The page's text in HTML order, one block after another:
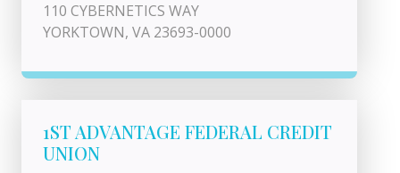
110 CYBERNETICS WAY
YORKTOWN, VA 23693-0000
1ST ADVANTAGE FEDERAL CREDIT
UNION